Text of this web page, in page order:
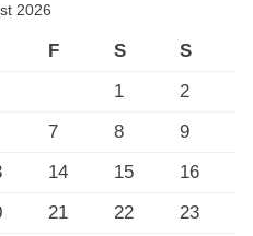
2026
F S
S
1
2
7 8
9
14 15
16
21 22
23